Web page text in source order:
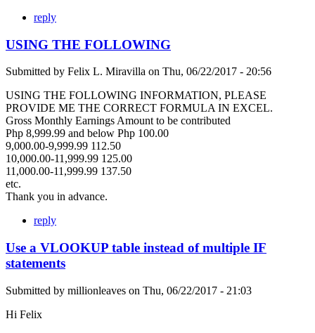
reply
USING THE FOLLOWING
Submitted by Felix L. Miravilla on Thu, 06/22/2017 - 20:56
USING THE FOLLOWING INFORMATION, PLEASE
PROVIDE ME THE CORRECT FORMULA IN EXCEL.
Gross Monthly Earnings Amount to be contributed
Php 8,999.99 and below Php 100.00
9,000.00-9,999.99 112.50
10,000.00-11,999.99 125.00
11,000.00-11,999.99 137.50
etc.
Thank you in advance.
reply
Use a VLOOKUP table instead of multiple IF
statements
Submitted by millionleaves on Thu, 06/22/2017 - 21:03
Hi Felix